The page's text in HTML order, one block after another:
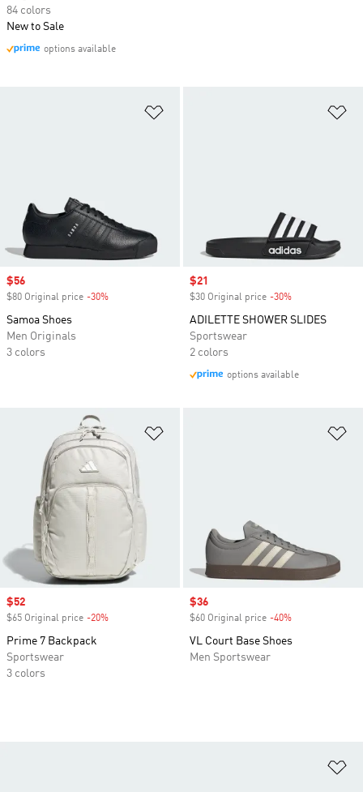
Sale price
$56
$80 Original price -30%
Samoa Shoes
Men Originals
3 colors
Sale price
$21
$30 Original price -30%
ADILETTE SHOWER SLIDES
Sportswear
2 colors
options available
Sale price
$52
$65 Original price -20%
Prime 7 Backpack
Sportswear
3 colors
Sale price
$36
$60 Original price -40%
VL Court Base Shoes
Men Sportswear
84 colors
New to Sale
options available